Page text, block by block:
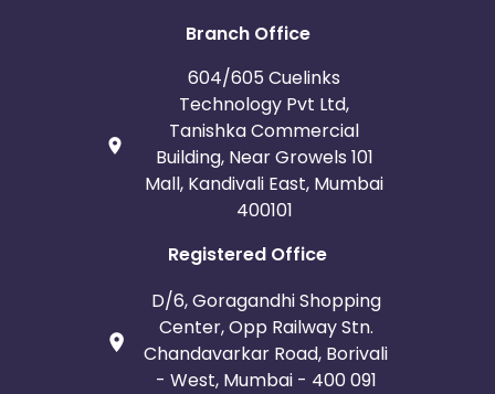
Branch Office
604/605 Cuelinks
Technology Pvt Ltd,
Tanishka Commercial
Building, Near Growels 101
Mall, Kandivali East, Mumbai
400101
Registered Office
D/6, Goragandhi Shopping
Center, Opp Railway Stn.
Chandavarkar Road, Borivali
- West, Mumbai - 400 091